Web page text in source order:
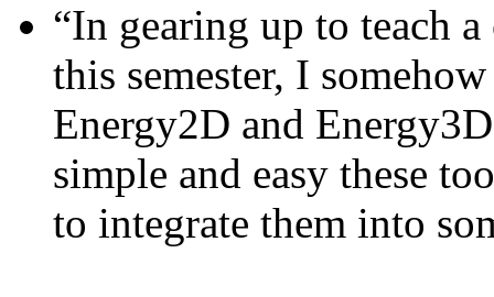
“In gearing up to teach
this semester, I
Energy2D and
simple and easy these
to integrate them into